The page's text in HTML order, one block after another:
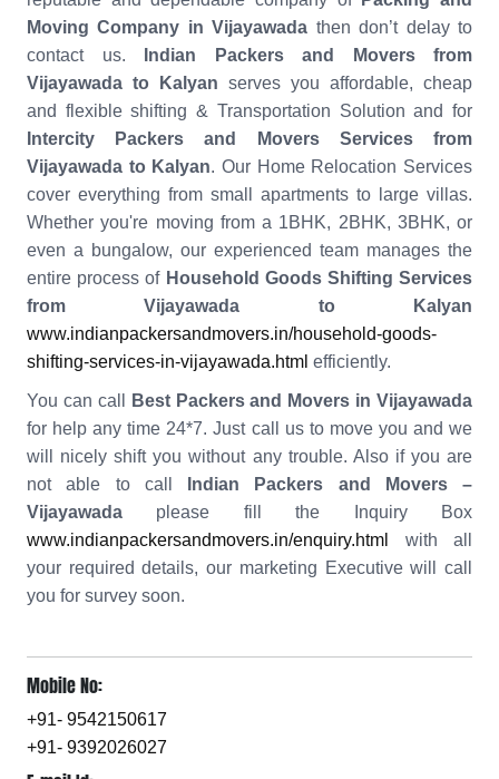
Moving Company in Vijayawada then don’t delay to
contact us.
Indian Packers and Movers from
Vijayawada to Kalyan serves you affordable, cheap
and flexible shifting & Transportation Solution and for
Intercity Packers and Movers Services from
Vijayawada to Kalyan. Our Home Relocation Services
cover everything from small apartments to large villas.
Whether you're moving from a 1BHK, 2BHK, 3BHK, or
even a bungalow, our experienced team manages the
entire process of Household Goods Shifting Services
from Vijayawada to Kalyan
www.indianpackersandmovers.in/household-goods-
shifting-services-in-vijayawada.html efficiently.
You can call
Best Packers and Movers in Vijayawada
for help any time 24*7. Just call us to move you and we
will nicely shift you without any trouble. Also if you are
not able to call
Indian Packers and Movers –
Vijayawada please fill the Inquiry Box
www.indianpackersandmovers.in/enquiry.html
with all
your required details, our marketing Executive will call
you for survey soon.
Mobile No:
+91- 9542150617
+91- 9392026027